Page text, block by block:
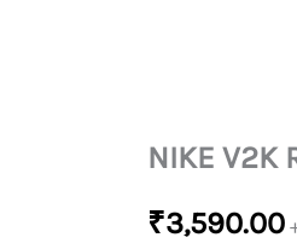
NIKE V2K
₹3,590.00